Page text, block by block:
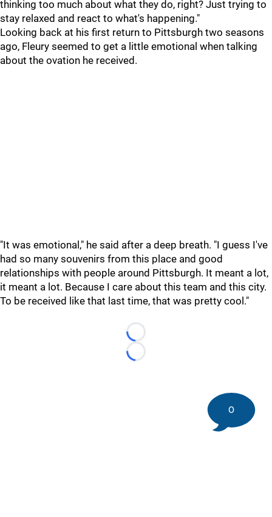
thinking too much about what they do, right? Just trying to
stay relaxed and react to what's happening."
Looking back at his first return to Pittsburgh two seasons
ago, Fleury seemed to get a little emotional when talking
about the ovation he received.
"It was emotional," he said after a deep breath. "I guess I've
had so many souvenirs from this place and good
relationships with people around Pittsburgh. It meant a lot,
it meant a lot. Because I care about this team and this city.
To be received like that last time, that was pretty cool."
Loading...
Loading...
0